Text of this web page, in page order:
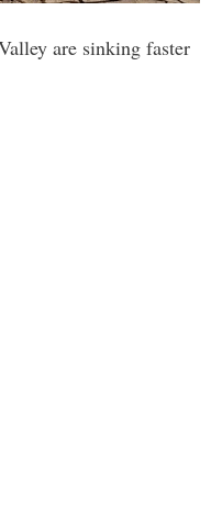
are sinking faster